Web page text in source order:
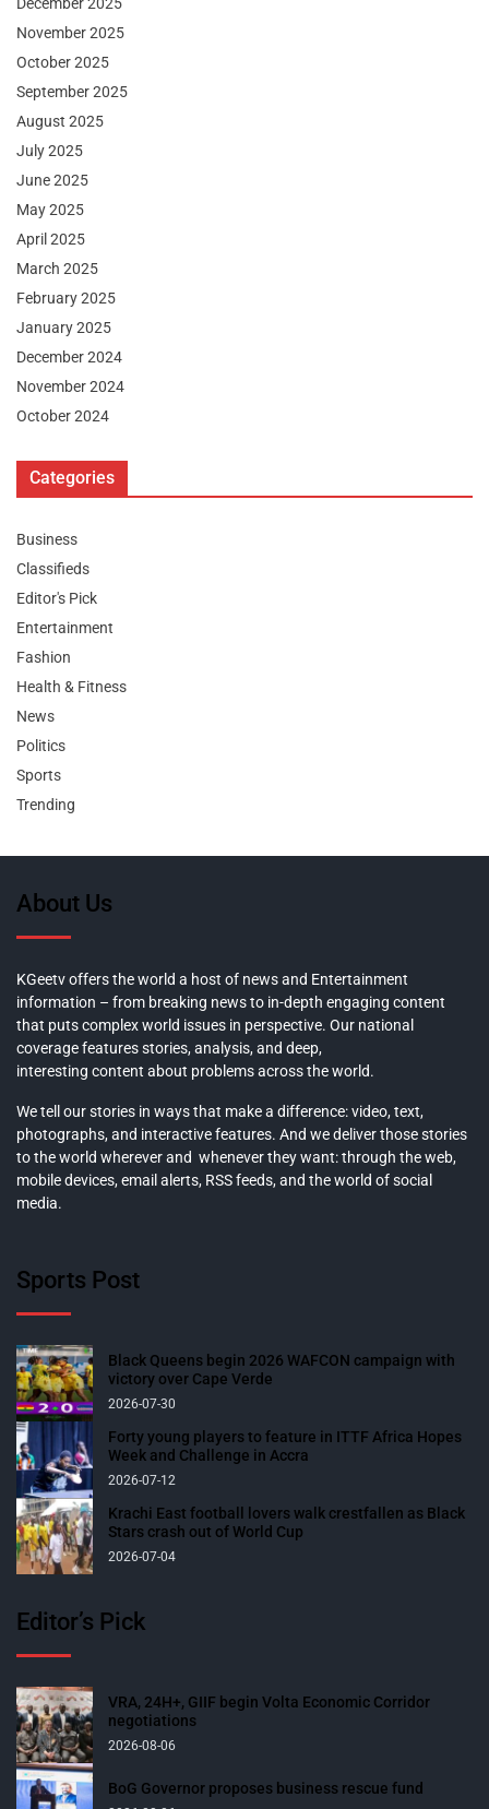
November 2025
October 2025
September 2025
August 2025
July 2025
June 2025
May 2025
April 2025
March 2025
February 2025
January 2025
December 2024
November 2024
October 2024
Categories
Business
Classifieds
Editor's Pick
Entertainment
Fashion
Health & Fitness
News
Politics
Sports
Trending
About Us
KGeetv offers the world a host of news and Entertainment
information – from breaking news to in-depth engaging content
that puts complex world issues in perspective. Our national
coverage features stories, analysis, and deep,
interesting content about problems across the world.
We tell our stories in ways that make a difference: video, text,
photographs, and interactive features. And we deliver those stories
to the world wherever and whenever they want: through the web,
mobile devices, email alerts, RSS feeds, and the world of social
media.
Sports Post
Black Queens begin 2026 WAFCON campaign with
victory over Cape Verde
2026-07-30
Forty young players to feature in ITTF Africa Hopes
Week and Challenge in Accra
2026-07-12
Krachi East football lovers walk crestfallen as Black
Stars crash out of World Cup
2026-07-04
Editor’s Pick
VRA, 24H+, GIIF begin Volta Economic Corridor
negotiations
2026-08-06
BoG Governor proposes business rescue fund